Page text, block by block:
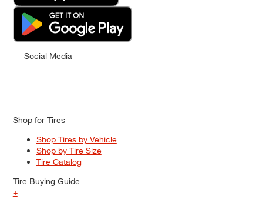
Social Media
Shop for Tires
Shop Tires by Vehicle
Shop by Tire Size
Tire Catalog
Tire Buying Guide
+